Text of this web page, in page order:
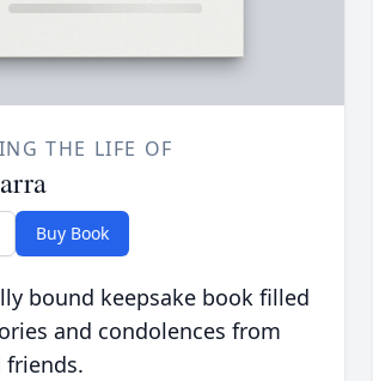
THE LIFE OF
Buy Book
bound keepsake book filled
and condolences from
friends.